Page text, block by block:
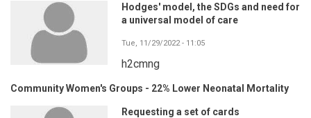
Hodges' model, the SDGs and need for
a universal model of care
Tue, 11/29/2022 - 11:05
h2cmng
Community Women's Groups - 22% Lower Neonatal Mortality
Requesting a set of cards